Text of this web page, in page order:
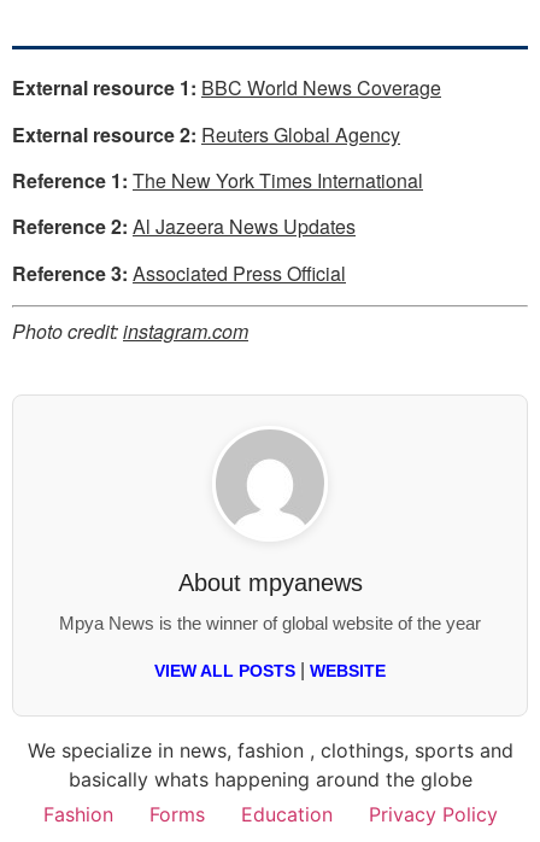
External resource 1: BBC World News Coverage
External resource 2: Reuters Global Agency
Reference 1: The New York Times International
Reference 2: Al Jazeera News Updates
Reference 3: Associated Press Official
Photo credit:instagram.com
About mpyanews
Mpya News is the winner of global website of the year
VIEW ALL POSTS WEBSITE
We specialize in news, fashion , clothings, sports and
basically whats happening around the globe
Fashion
Forms Education
Privacy Policy